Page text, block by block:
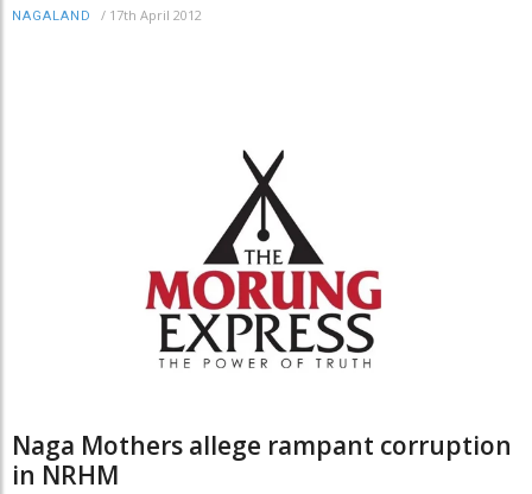
NAGALAND / 17th April 2012
Naga Mothers allege rampant corruption
in NRHM